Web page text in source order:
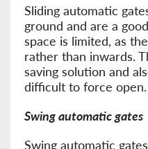
Sliding automatic
ground and are a
space is limited, as
rather than inwards.
saving solution and
difficult to force open.
Swing automatic gates
Swing automatic